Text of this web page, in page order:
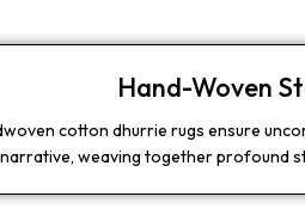
Hand-Woven
cotton dhurrie rugs ensure
weaving together profound